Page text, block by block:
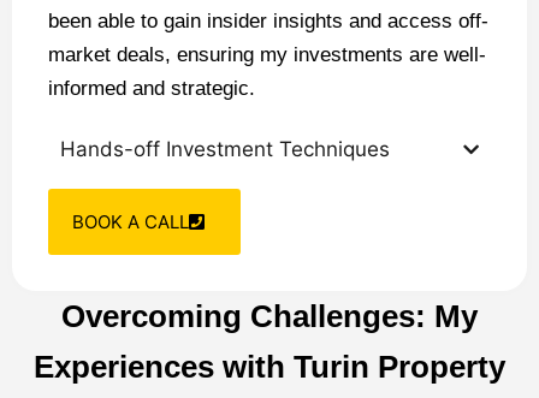
been able to gain insider insights and access off-
market deals, ensuring my investments are well-
informed and strategic.
Hands-off Investment Techniques
BOOK A CALL
Overcoming Challenges: My
Experiences with Turin Property